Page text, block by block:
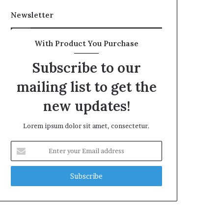
Newsletter
With Product You Purchase
Subscribe to our
mailing list to get the
new updates!
Lorem ipsum dolor sit amet, consectetur.
your
Email